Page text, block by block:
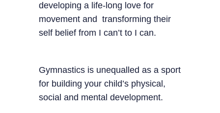
developing a life-long love for
movement and transforming their
self belief from I can’t to I can.
Gymnastics is unequalled as a sport
for building your child’s physical,
social and mental development.